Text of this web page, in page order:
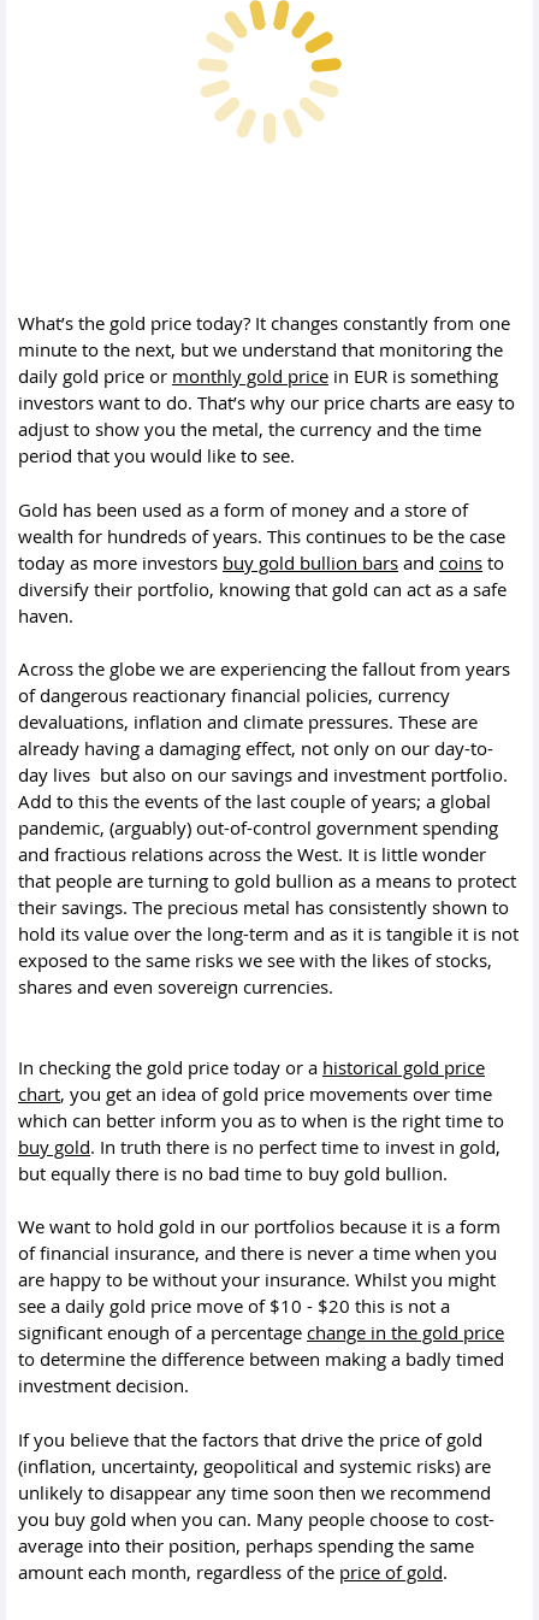
What’s the gold price today? It changes constantly from one
minute to the next, but we understand that monitoring the
daily gold price or monthly gold price in EUR is something
investors want to do. That’s why our price charts are easy to
adjust to show you the metal, the currency and the time
period that you would like to see.
Gold has been used as a form of money and a store of
wealth for hundreds of years. This continues to be the case
today as more investors buy gold bullion bars and coins to
diversify their portfolio, knowing that gold can act as a safe
haven.
Across the globe we are experiencing the fallout from years
of dangerous reactionary financial policies, currency
devaluations, inflation and climate pressures. These are
already having a damaging effect, not only on our day-to-
day lives but also on our savings and investment portfolio.
Add to this the events of the last couple of years; a global
pandemic, (arguably) out-of-control government spending
and fractious relations across the West. It is little wonder
that people are turning to gold bullion as a means to protect
their savings. The precious metal has consistently shown to
hold its value over the long-term and as it is tangible it is not
exposed to the same risks we see with the likes of stocks,
shares and even sovereign currencies.
In checking the gold price today or a historical gold price
chart, you get an idea of gold price movements over time
which can better inform you as to when is the right time to
buy gold. In truth there is no perfect time to invest in gold,
but equally there is no bad time to buy gold bullion.
We want to hold gold in our portfolios because it is a form
of financial insurance, and there is never a time when you
are happy to be without your insurance. Whilst you might
see a daily gold price move of $10 - $20 this is not a
significant enough of a percentage change in the gold price
to determine the difference between making a badly timed
investment decision.
If you believe that the factors that drive the price of gold
(inflation, uncertainty, geopolitical and systemic risks) are
unlikely to disappear any time soon then we recommend
you buy gold when you can. Many people choose to cost-
average into their position, perhaps spending the same
amount each month, regardless of the price of gold.